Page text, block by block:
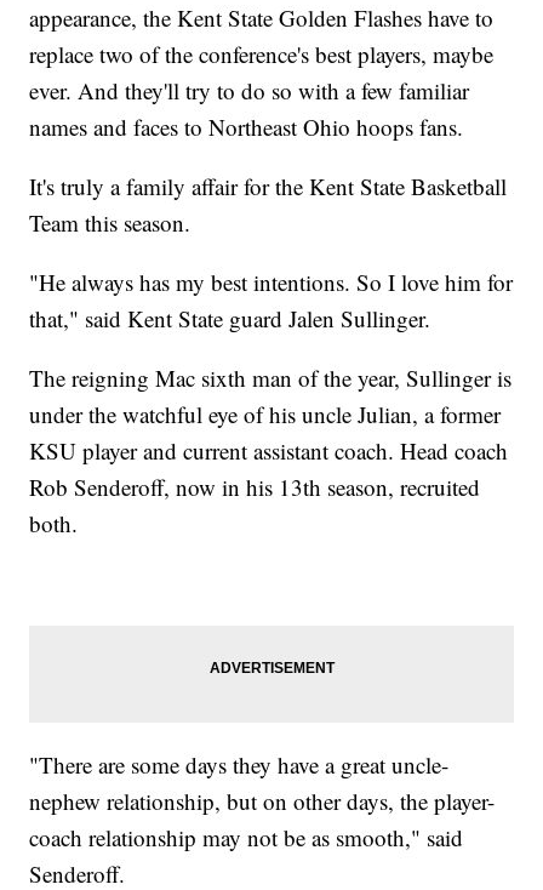
appearance, the Kent State Golden Flashes have to
replace two of the conference's best players, maybe
ever. And they'll try to do so with a few familiar
names and faces to Northeast Ohio hoops fans.
It's truly a family affair for the Kent State Basketball
Team this season.
"He always has my best intentions. So I love him for
that," said Kent State guard Jalen Sullinger.
The reigning Mac sixth man of the year, Sullinger is
under the watchful eye of his uncle Julian, a former
KSU player and current assistant coach. Head coach
Rob Senderoff, now in his 13th season, recruited
both.
"There are some days they have a great uncle-
nephew relationship, but on other days, the player-
coach relationship may not be as smooth," said
Senderoff.